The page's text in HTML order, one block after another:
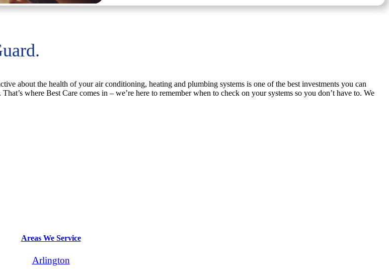
about the health of your air conditioning, heating and plumbing systems is one of the best investments you can
where Best Care comes in – we’re here to remember when to check on your systems so you don’t have to. We
Areas We Service
Arlington